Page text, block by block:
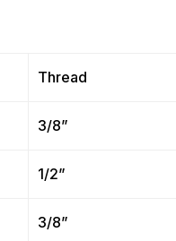
Thread
3/8”
1/2”
3/8”